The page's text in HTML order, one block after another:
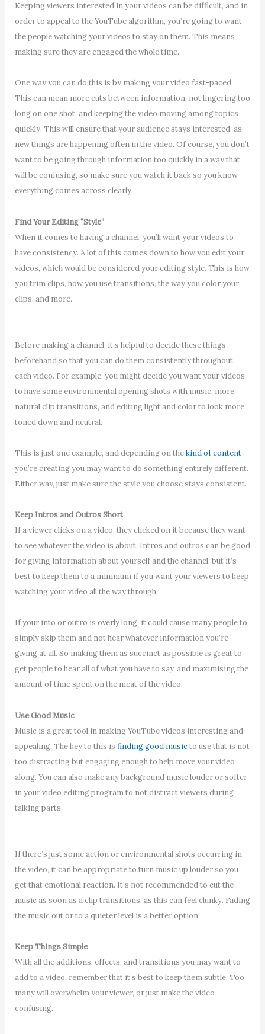
Keeping viewers interested in your videos can be difficult, and in
order to appeal to the YouTube algorithm, you’re going to want
the people watching your videos to stay on them. This means
making sure they are engaged the whole time.
One way you can do this is by making your video fast-paced.
This can mean more cuts between information, not lingering too
long on one shot, and keeping the video moving among topics
quickly. This will ensure that your audience stays interested, as
new things are happening often in the video. Of course, you don’t
want to be going through information too quickly in a way that
will be confusing, so make sure you watch it back so you know
everything comes across clearly.
Find Your Editing “Style”
When it comes to having a channel, you’ll want your videos to
have consistency. A lot of this comes down to how you edit your
videos, which would be considered your editing style. This is how
you trim clips, how you use transitions, the way you color your
clips, and more.
Before making a channel, it’s helpful to decide these things
beforehand so that you can do them consistently throughout
each video. For example, you might decide you want your videos
to have some environmental opening shots with music, more
natural clip transitions, and editing light and color to look more
toned down and neutral.
This is just one example, and depending on thekind of content
you’re creating you may want to do something entirely different.
Either way, just make sure the style you choose stays consistent.
Keep Intros and Outros Short
If a viewer clicks on a video, they clicked on it because they want
to see whatever the video is about. Intros and outros can be good
for giving information about yourself and the channel, but it’s
best to keep them to a minimum if you want your viewers to keep
watching your video all the way through.
If your into or outro is overly long, it could cause many people to
simply skip them and not hear whatever information you’re
giving at all. So making them as succinct as possible is great to
get people to hear all of what you have to say, and maximising the
amount of time spent on the meat of the video.
Use Good Music
Music is a great tool in making YouTube videos interesting and
appealing. The key to this is finding good musicto use that is not
too distracting but engaging enough to help move your video
along. You can also make any background music louder or softer
in your video editing program to not distract viewers during
talking parts.
If there’s just some action or environmental shots occurring in
the video, it can be appropriate to turn music up louder so you
get that emotional reaction. It’s not recommended to cut the
music as soon as a clip transitions, as this can feel clunky. Fading
the music out or to a quieter level is a better option.
Keep Things Simple
With all the additions, effects, and transitions you may want to
add to a video, remember that it’s best to keep them subtle. Too
many will overwhelm your viewer, or just make the video
confusing.